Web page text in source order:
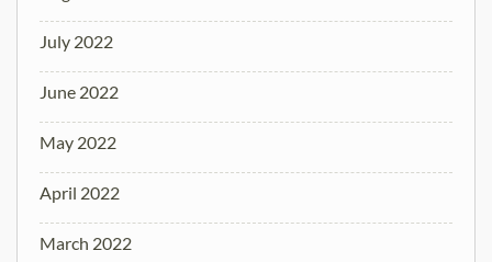
July 2022
June 2022
May 2022
April 2022
March 2022